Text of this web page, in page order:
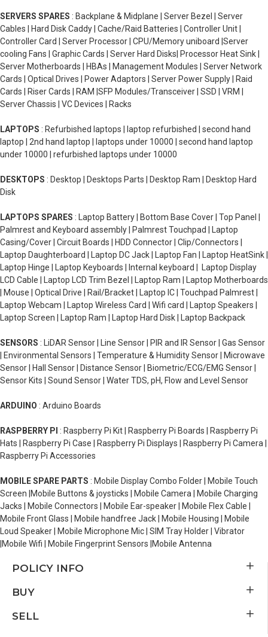
SERVERS SPARES : Backplane & Midplane | Server Bezel | Server
Cables | Hard Disk Caddy | Cache/Raid Batteries | Controller Unit |
Controller Card | Server Processor | CPU/Memory uniboard |Server
cooling Fans | Graphic Cards | Server Hard Disks| Processor Heat Sink |
Server Motherboards | HBAs | Management Modules | Server Network
Cards | Optical Drives | Power Adaptors | Server Power Supply | Raid
Cards | Riser Cards | RAM |SFP Modules/Transceiver | SSD | VRM |
Server Chassis | VC Devices | Racks
LAPTOPS : Refurbished laptops | laptop refurbished | second hand
laptop | 2nd hand laptop | laptops under 10000 | second hand laptop
under 10000 | refurbished laptops under 10000
DESKTOPS : Desktop | Desktops Parts | Desktop Ram | Desktop Hard
Disk
LAPTOPS SPARES : Laptop Battery | Bottom Base Cover | Top Panel |
Palmrest and Keyboard assembly | Palmrest Touchpad | Laptop
Casing/Cover | Circuit Boards | HDD Connector | Clip/Connectors |
Laptop Daughterboard | Laptop DC Jack | Laptop Fan | Laptop HeatSink |
Laptop Hinge | Laptop Keyboards | Internal keyboard | Laptop Display
LCD Cable | Laptop LCD Trim Bezel | Laptop Ram | Laptop Motherboards
| Mouse | Optical Drive | Rail/Bracket | Laptop IC | Touchpad Palmrest |
Laptop Webcam | Laptop Wireless Card | Wifi card | Laptop Speakers |
Laptop Screen | Laptop Ram | Laptop Hard Disk | Laptop Backpack
SENSORS : LiDAR Sensor | Line Sensor | PIR and IR Sensor | Gas Sensor
| Environmental Sensors | Temperature & Humidity Sensor | Microwave
Sensor | Hall Sensor | Distance Sensor | Biometric/ECG/EMG Sensor |
Sensor Kits | Sound Sensor | Water TDS, pH, Flow and Level Sensor
ARDUINO : Arduino Boards
RASPBERRY PI : Raspberry Pi Kit | Raspberry Pi Boards | Raspberry Pi
Hats | Raspberry Pi Case | Raspberry Pi Displays | Raspberry Pi Camera |
Raspberry Pi Accessories
MOBILE SPARE PARTS : Mobile Display Combo Folder | Mobile Touch
Screen |Mobile Buttons & joysticks | Mobile Camera | Mobile Charging
Jacks | Mobile Connectors | Mobile Ear-speaker | Mobile Flex Cable |
Mobile Front Glass | Mobile handfree Jack | Mobile Housing | Mobile
Loud Speaker | Mobile Microphone Mic | SIM Tray Holder | Vibrator
|Mobile Wifi | Mobile Fingerprint Sensors |Mobile Antenna
POLICY INFO
BUY
SELL